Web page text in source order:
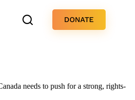
DONATE
needs to push for a strong, rights-